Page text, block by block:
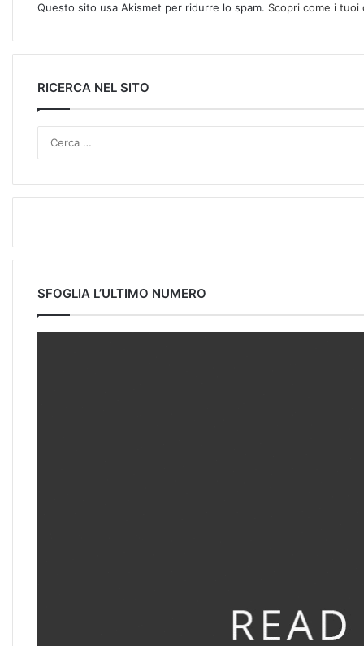
Questo sito usa Akismet per ridurre lo spam. Scopri come i
RICERCA NEL SITO
SFOGLIA L’ULTIMO NUMERO